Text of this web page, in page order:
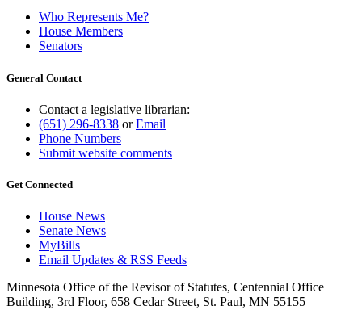
Who Represents Me?
House Members
Senators
General Contact
Contact a legislative librarian:
(651) 296-8338 orEmail
Phone Numbers
Submit website comments
Get Connected
House News
Senate News
MyBills
Email Updates & RSS Feeds
Minnesota Office of the Revisor of Statutes, Centennial Office
Building, 3rd Floor, 658 Cedar Street, St. Paul, MN 55155